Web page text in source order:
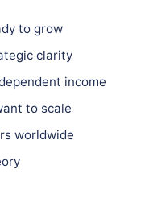
to grow
clarity
income
to scale
worldwide